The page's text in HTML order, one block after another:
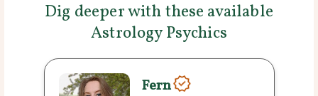
Dig deeper with these available
Astrology Psychics
Fern